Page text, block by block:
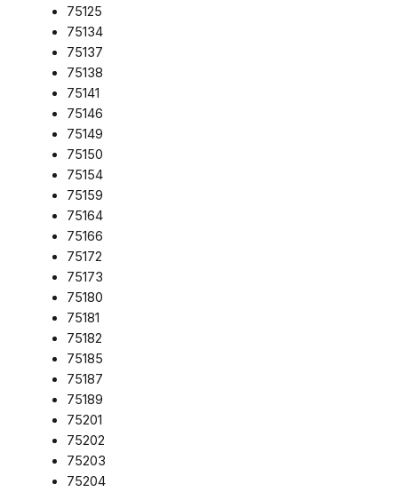
75125
75134
75137
75138
75141
75146
75149
75150
75154
75159
75164
75166
75172
75173
75180
75181
75182
75185
75187
75189
75201
75202
75203
75204